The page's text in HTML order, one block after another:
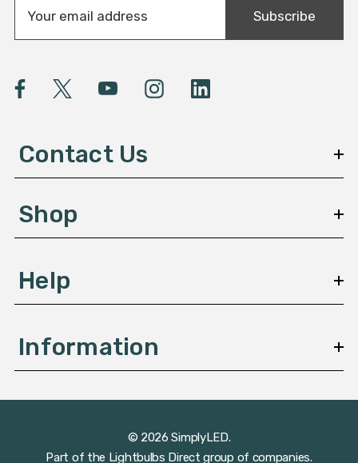
a
A
e
s
Subscribe
Contact Us
Shop
Help
Information
© 2026 SimplyLED.
Part of the Lightbulbs Direct group of companies.